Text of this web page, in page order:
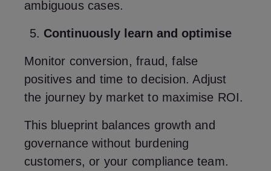
ambiguous cases.
Continuously learn and optimise
Monitor conversion, fraud, false
positives and time to decision. Adjust
the journey by market to maximise ROI.
This blueprint balances growth and
governance without burdening
customers, or your compliance team.